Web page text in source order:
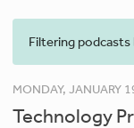
Filtering
MONDAY, JANUARY
Technology